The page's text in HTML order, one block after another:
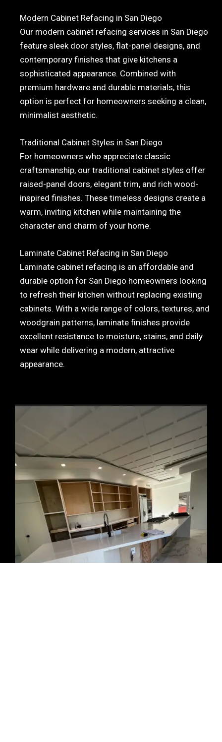
Modern Cabinet Refacing in San Diego
Our modern cabinet refacing services in San Diego
feature sleek door styles, flat-panel designs, and
contemporary finishes that give kitchens a
sophisticated appearance. Combined with
premium hardware and durable materials, this
option is perfect for homeowners seeking a clean,
minimalist aesthetic.
Traditional Cabinet Styles in San Diego
For homeowners who appreciate classic
craftsmanship, our traditional cabinet styles offer
raised-panel doors, elegant trim, and rich wood-
inspired finishes. These timeless designs create a
warm, inviting kitchen while maintaining the
character and charm of your home.
Laminate Cabinet Refacing in San Diego
Laminate cabinet refacing is an affordable and
durable option for San Diego homeowners looking
to refresh their kitchen without replacing existing
cabinets. With a wide range of colors, textures, and
woodgrain patterns, laminate finishes provide
excellent resistance to moisture, stains, and daily
wear while delivering a modern, attractive
appearance.